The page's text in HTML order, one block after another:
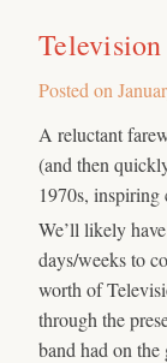
Posted on
A reluctant
(and then
1970s, inspiring
We’ll likely
days/weeks to
worth of
through the
band had on